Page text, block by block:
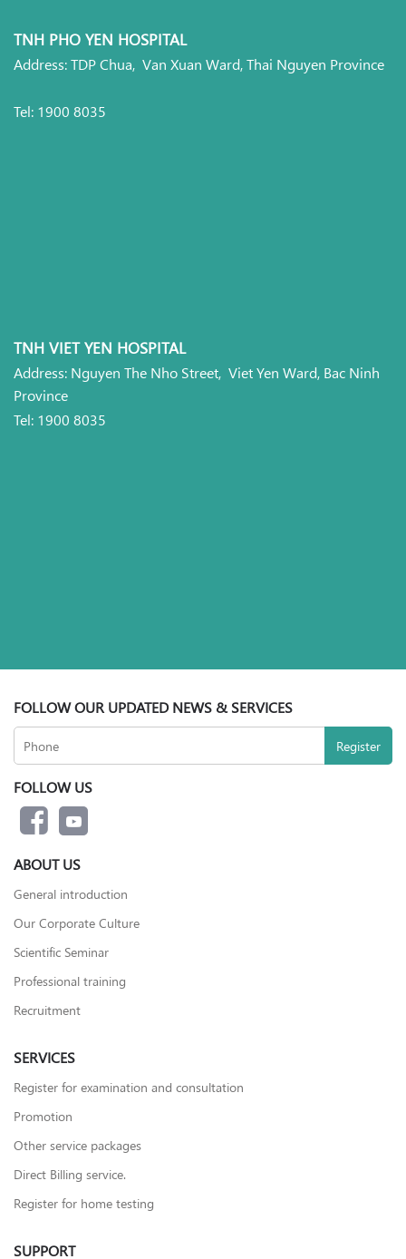
TNH PHO YEN HOSPITAL
Address: TDP Chua, Van Xuan Ward, Thai Nguyen Province
Tel: 1900 8035
TNH VIET YEN HOSPITAL
Address: Nguyen The Nho Street, Viet Yen Ward, Bac Ninh
Province
Tel: 1900 8035
FOLLOW OUR UPDATED NEWS & SERVICES
FOLLOW US
ABOUT US
General introduction
Our Corporate Culture
Scientific Seminar
Professional training
Recruitment
SERVICES
Register for examination and consultation
Promotion
Other service packages
Direct Billing service.
Register for home testing
SUPPORT